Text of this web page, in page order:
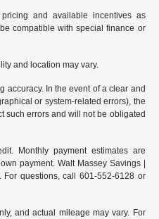
and available incentives as
compatible with special finance or
and location may vary.
accuracy. In the event of a clear and
or system-related errors), the
such errors and will not be obligated
Monthly payment estimates are
payment. Walt Massey Savings |
questions, call 601-552-6128 or
and actual mileage may vary. For